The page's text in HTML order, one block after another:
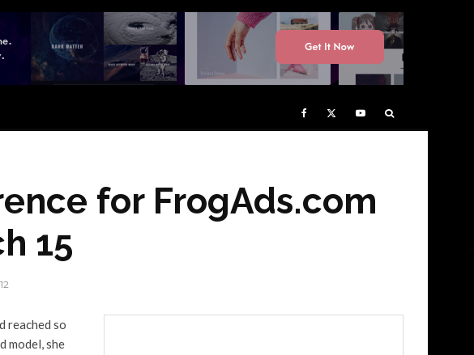
for FrogAds.com
15
reached so
model, she